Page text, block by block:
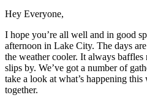
Hey Everyone,
I hope you’re all well and in good
afternoon in Lake City. The days
the weather cooler. It always
slips by. We’ve got a number of
take a look at what’s happening
together.